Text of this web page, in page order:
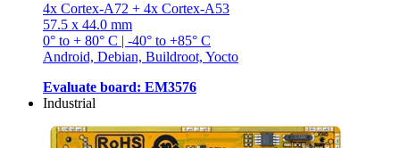
4x Cortex-A72 + 4x Cortex-A53
57.5 x 44.0 mm
0° to + 80° C | -40° to +85° C
Android, Debian, Buildroot, Yocto
Evaluate board: EM3576
Industrial